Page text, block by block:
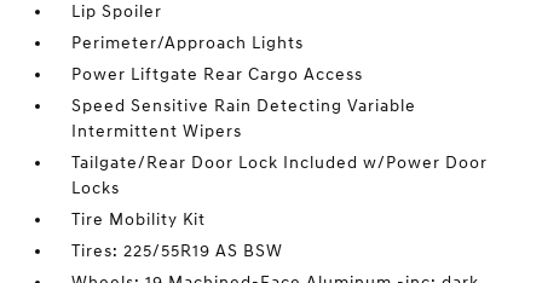
Lip Spoiler
Perimeter/Approach Lights
Power Liftgate Rear Cargo Access
Speed Sensitive Rain Detecting Variable
Intermittent Wipers
Tailgate/Rear Door Lock Included w/Power Door
Locks
Tire Mobility Kit
Tires: 225/55R19 AS BSW